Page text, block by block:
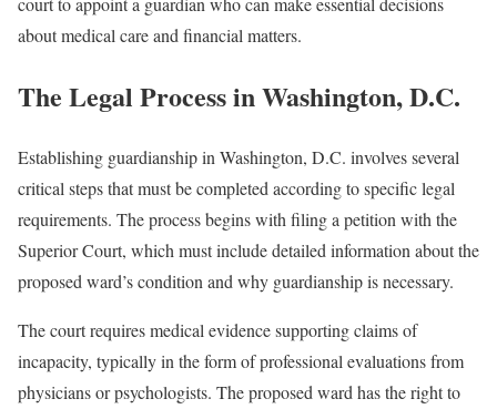
about medical care and financial matters.
The Legal Process in Washington, D.C.
Establishing guardianship in Washington, D.C. involves several
critical steps that must be completed according to specific legal
requirements. The process begins with filing a petition with the
Superior Court, which must include detailed information about the
proposed ward’s condition and why guardianship is necessary.
The court requires medical evidence supporting claims of
incapacity, typically in the form of professional evaluations from
physicians or psychologists. The proposed ward has the right to